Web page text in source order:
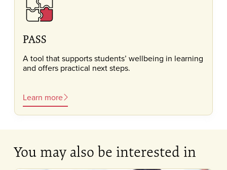
PASS
A tool that supports students’ wellbeing in learning
and offers practical next steps.
Learn more
You may also be interested in